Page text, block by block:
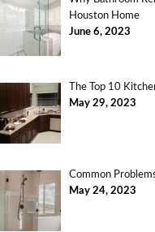
Houston Home
June 6, 2023
The Top 10
May 29, 2023
Common
May 24, 2023